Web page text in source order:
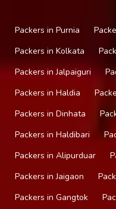
Packers in Purnia
Packers in Kolkata
Packers in Jalpaiguri
Packers in Haldia
Packers in Dinhata
Packers in Haldibari
Packers in Alipurduar
Packers in Jaigaon
Packers in Gangtok